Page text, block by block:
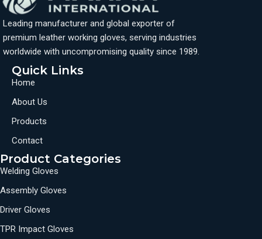
Leading manufacturer and global exporter of
premium leather working gloves, serving industries
worldwide with uncompromising quality since 1989.
Quick Links
Home
About Us
Products
Contact
Product Categories
Welding Gloves
Assembly Gloves
Driver Gloves
TPR Impact Gloves